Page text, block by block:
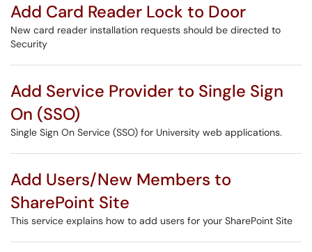
Add Card Reader Lock to Door
New card reader installation requests should be directed to
Security
Add Service Provider to Single Sign
On (SSO)
Single Sign On Service (SSO) for University web applications.
Add Users/New Members to
SharePoint Site
This service explains how to add users for your SharePoint Site